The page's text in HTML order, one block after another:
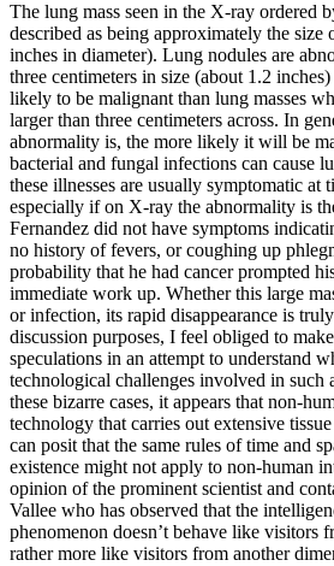
The lung mass seen in the X-ray ordered
described as being approximately the size
inches in diameter). Lung nodules are
three centimeters in size (about 1.2
likely to be malignant than lung masses
larger than three centimeters across. In
abnormality is, the more likely it will be
bacterial and fungal infections can cause
these illnesses are usually symptomatic at
especially if on X-ray the abnormality is
Fernandez did not have symptoms
no history of fevers, or coughing up
probability that he had cancer prompted
immediate work up. Whether this large
or infection, its rapid disappearance is
discussion purposes, I feel obliged to
speculations in an attempt to understand
technological challenges involved in such
these bizarre cases, it appears that non-
technology that carries out extensive
can posit that the same rules of time and
existence might not apply to non-human
opinion of the prominent scientist and
Vallee who has observed that the
phenomenon doesn’t behave like visitors
rather more like visitors from another